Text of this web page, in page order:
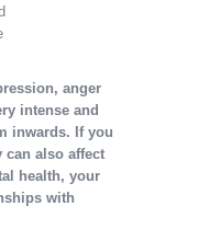
anger
intense and
inwards. If you
can also affect
health, your
with